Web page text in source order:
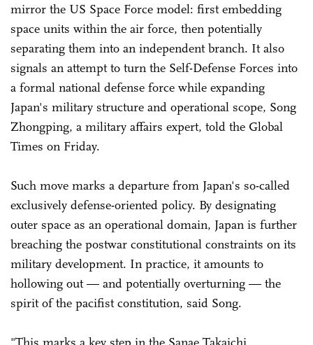
mirror the US Space Force model: first embedding
space units within the air force, then potentially
separating them into an independent branch. It also
signals an attempt to turn the Self-Defense Forces into
a formal national defense force while expanding
Japan's military structure and operational scope, Song
Zhongping, a military affairs expert, told the Global
Times on Friday.
Such move marks a departure from Japan's so-called
exclusively defense-oriented policy. By designating
outer space as an operational domain, Japan is further
breaching the postwar constitutional constraints on its
military development. In practice, it amounts to
hollowing out — and potentially overturning — the
spirit of the pacifist constitution, said Song.